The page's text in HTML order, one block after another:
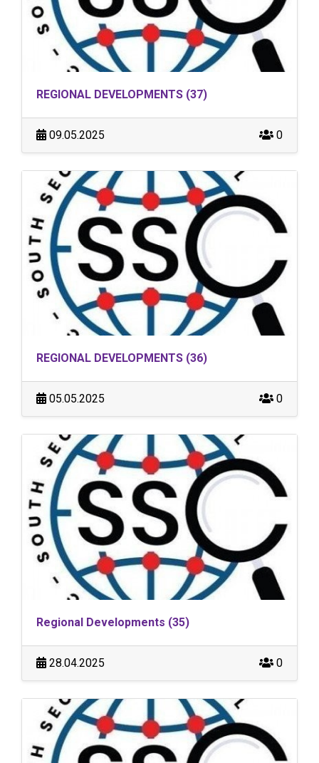
REGIONAL DEVELOPMENTS (37)
09.05.2025 0
REGIONAL DEVELOPMENTS (36)
05.05.2025 0
Regional Developments (35)
28.04.2025 0